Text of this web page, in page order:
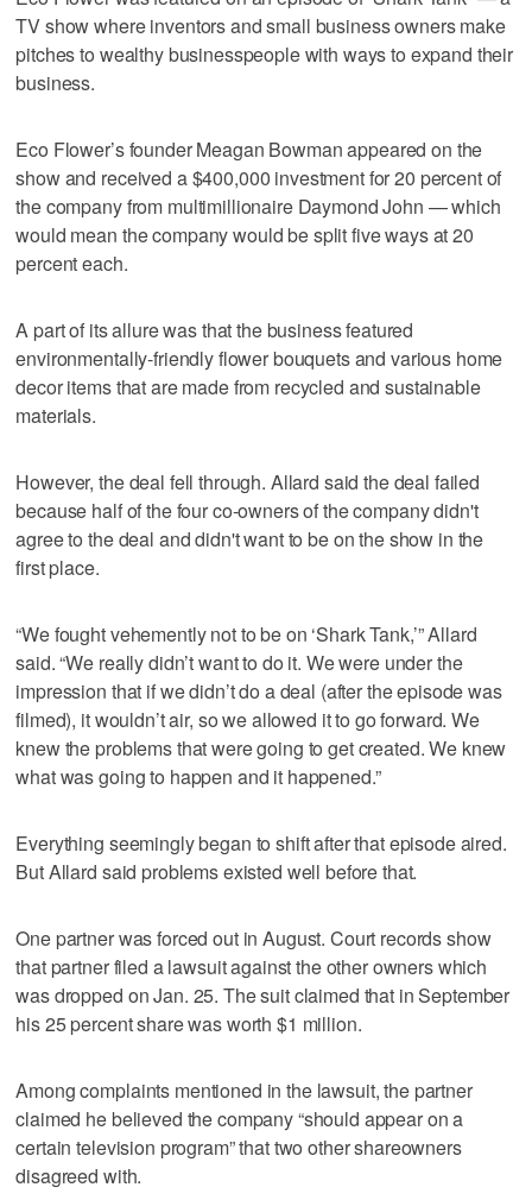
TV show where inventors and small business owners make
pitches to wealthy businesspeople with ways to expand their
business.
Eco Flower’s founder Meagan Bowman appeared on the
show and received a $400,000 investment for 20 percent of
the company from multimillionaire Daymond John — which
would mean the company would be split five ways at 20
percent each.
A part of its allure was that the business featured
environmentally-friendly flower bouquets and various home
decor items that are made from recycled and sustainable
materials.
However, the deal fell through. Allard said the deal failed
because half of the four co-owners of the company didn't
agree to the deal and didn't want to be on the show in the
first place.
“We fought vehemently not to be on ‘Shark Tank,’” Allard
said. “We really didn’t want to do it. We were under the
impression that if we didn’t do a deal (after the episode was
filmed), it wouldn’t air, so we allowed it to go forward. We
knew the problems that were going to get created. We knew
what was going to happen and it happened.”
Everything seemingly began to shift after that episode aired.
But Allard said problems existed well before that.
One partner was forced out in August. Court records show
that partner filed a lawsuit against the other owners which
was dropped on Jan. 25. The suit claimed that in September
his 25 percent share was worth $1 million.
Among complaints mentioned in the lawsuit, the partner
claimed he believed the company “should appear on a
certain television program” that two other shareowners
disagreed with.